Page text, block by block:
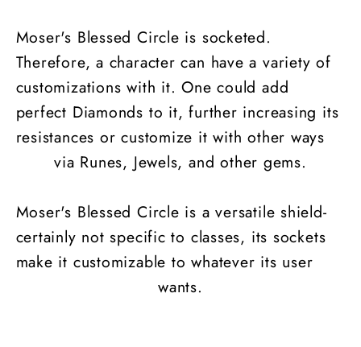
Moser's Blessed Circle is socketed.
Therefore, a character can have a variety of
customizations with it. One could add
perfect Diamonds to it, further increasing its
resistances or customize it with other ways
via Runes, Jewels, and other gems.
Moser's Blessed Circle is a versatile shield-
certainly not specific to classes, its sockets
make it customizable to whatever its user
wants.